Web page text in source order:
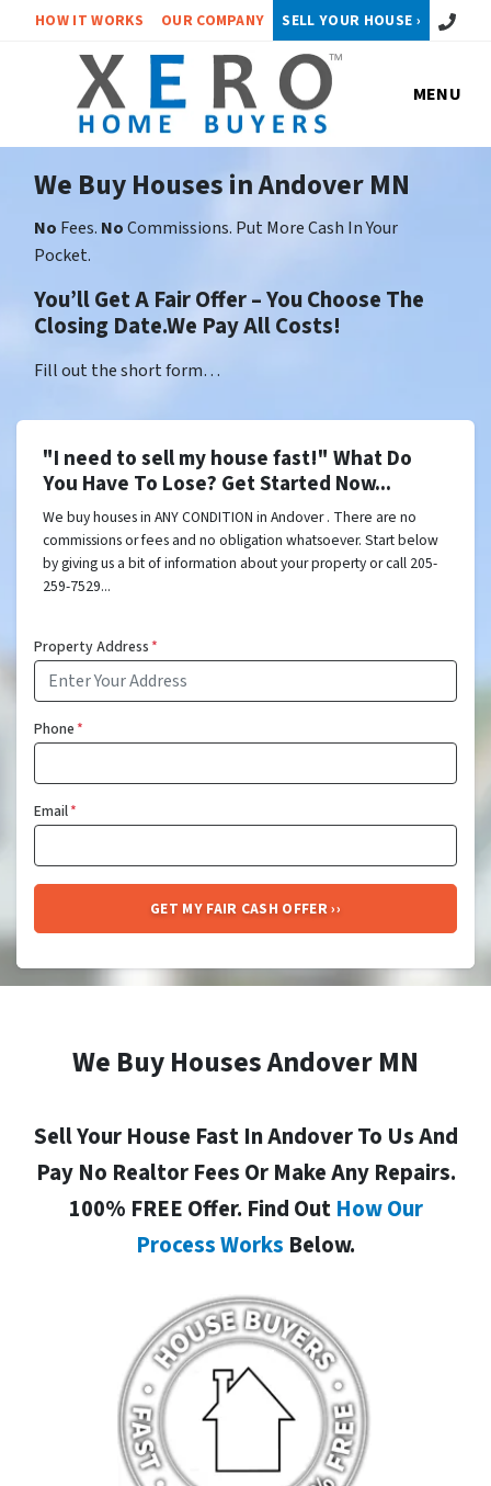
HOW IT WORKS OUR COMPANY SELL YOUR HOUSE › Call or
MENU
We Buy Houses in Andover MN
No Fees. NoCommissions. Put More Cash In Your
Pocket.
You’ll Get A Fair Offer – You Choose The
Closing Date.We Pay All Costs!
Fill out the short form…
"I need to sell my house fast!" What Do
You Have To Lose? Get Started Now...
We buy houses in ANY CONDITION in Andover . There are no
commissions or fees and no obligation whatsoever. Start below
by giving us a bit of information about your property or call 205-
259-7529...
Property Address*
Phone*
Email*
We Buy Houses Andover MN
Sell Your House Fast In Andover To Us And
Pay No Realtor Fees Or Make Any Repairs.
100% FREE Offer. Find Out How Our
Process Works Below.